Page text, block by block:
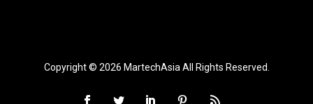
Copyright © 2026 MartechAsia All Rights Reserved.